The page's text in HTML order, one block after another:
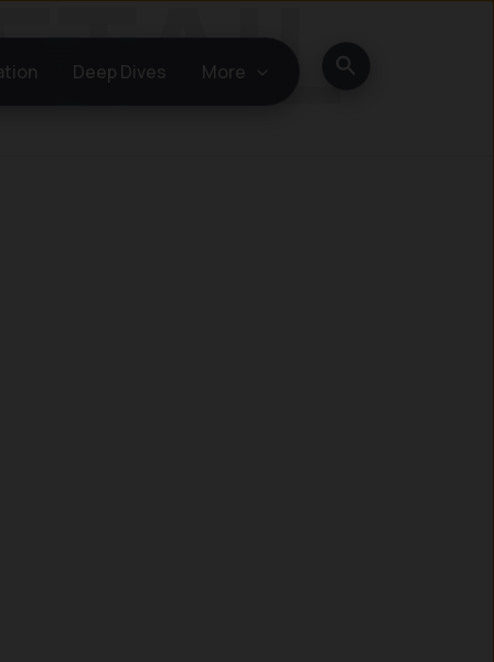
Deep Dives More Search